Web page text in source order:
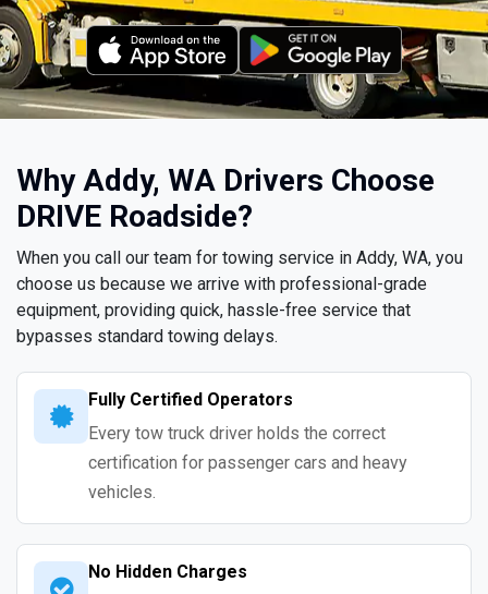
Why Addy, WA Drivers Choose
DRIVE Roadside?
When you call our team for towing service in Addy, WA, you
choose us because we arrive with professional-grade
equipment, providing quick, hassle-free service that
bypasses standard towing delays.
Fully Certified Operators
Every tow truck driver holds the correct
certification for passenger cars and heavy
vehicles.
No Hidden Charges